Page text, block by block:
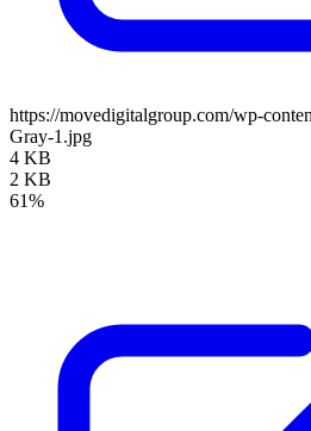
https://movedigitalgroup.com/wp-
Gray-1.jpg
4 KB
2 KB
61%